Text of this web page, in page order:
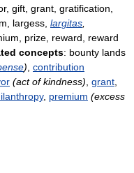
gift, grant, gratification,
largess, largitas
prize, reward, reward
concepts: bounty lands
) contribution
(act of kindness) grant
, premium (excess